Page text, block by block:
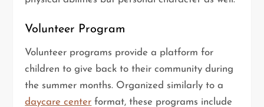
Volunteer Program
Volunteer programs provide a platform for
children to give back to their community during
the summer months. Organized similarly to a
daycare center format, these programs include